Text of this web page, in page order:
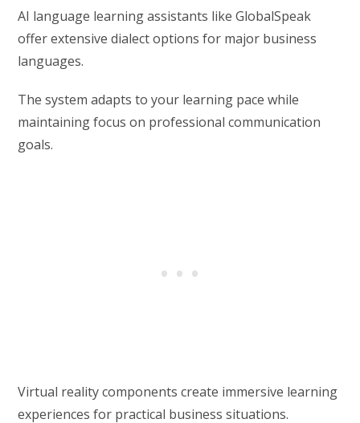
AI language learning assistants like GlobalSpeak
offer extensive dialect options for major business
languages.
The system adapts to your learning pace while
maintaining focus on professional communication
goals.
Virtual reality components create immersive learning
experiences for practical business situations.